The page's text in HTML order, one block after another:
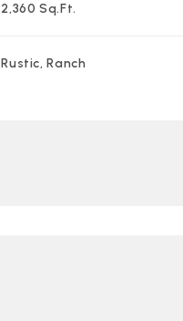
2,360 Sq.Ft.
Rustic, Ranch
12